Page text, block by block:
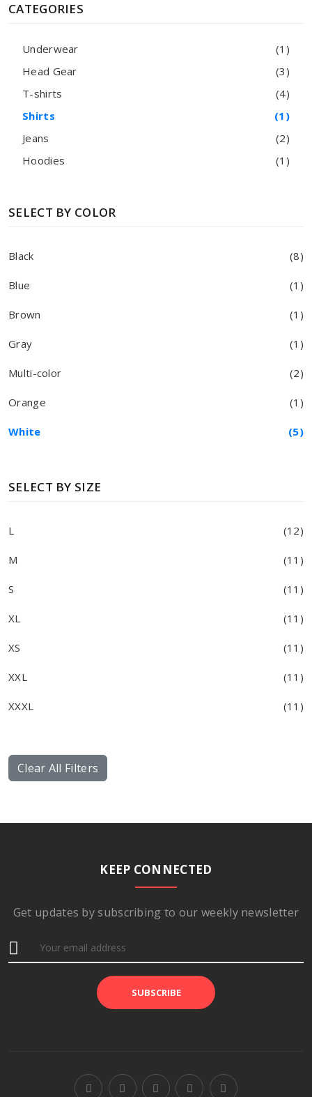
CATEGORIES
Underwear
(1)
Head Gear
(3)
T-shirts
(4)
Shirts
(1)
Jeans
(2)
Hoodies
(1)
SELECT BY COLOR
Black (8)
Blue (1)
Brown (1)
Gray (1)
Multi-color (2)
Orange (1)
White (5)
SELECT BY SIZE
L (12)
M (11)
S (11)
XL (11)
XS (11)
XXL (11)
XXXL (11)
Clear All Filters
KEEP CONNECTED
Get updates by subscribing to our weekly newsletter
SUBSCRIBE